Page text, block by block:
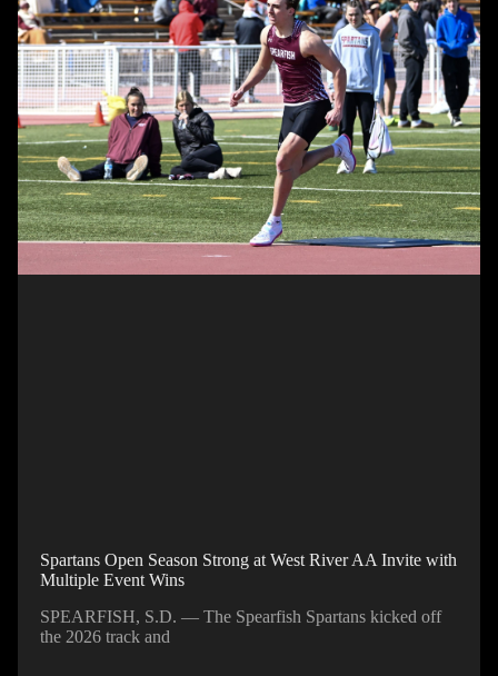
Spartans Open Season Strong at West River AA Invite with
Multiple Event Wins
SPEARFISH, S.D. — The Spearfish Spartans kicked off
the 2026 track and